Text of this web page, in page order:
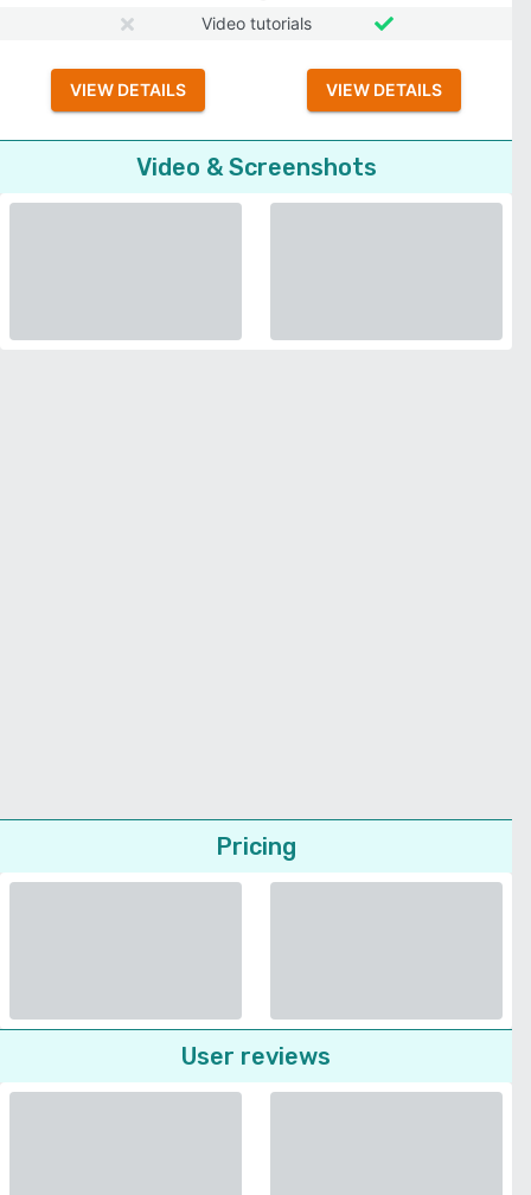
Video tutorials
VIEW DETAILS VIEW DETAILS
Video & Screenshots
Pricing
User reviews